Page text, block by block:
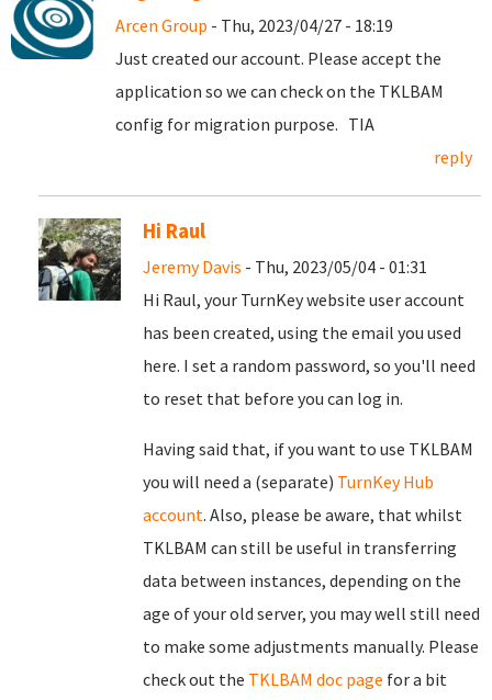
Arcen Group - Thu, 2023/04/27 - 18:19
Just created our account. Please accept the
application so we can check on the TKLBAM
config for migration purpose. TIA
reply
Hi Raul
Jeremy Davis - Thu, 2023/05/04 - 01:31
Hi Raul, your TurnKey website user account
has been created, using the email you used
here. I set a random password, so you'll need
to reset that before you can log in.
Having said that, if you want to use TKLBAM
you will need a (separate) TurnKey Hub
account. Also, please be aware, that whilst
TKLBAM can still be useful in transferring
data between instances, depending on the
age of your old server, you may well still need
to make some adjustments manually. Please
check out the TKLBAM doc page for a bit